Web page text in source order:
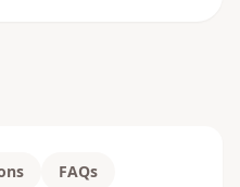
FAQs